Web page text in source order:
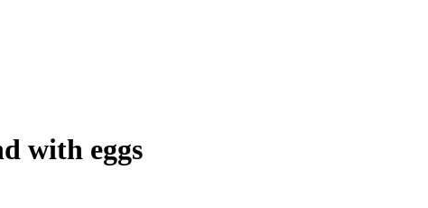
with eggs